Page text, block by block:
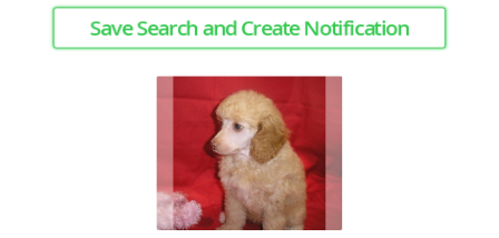
Save Search and Create Notification